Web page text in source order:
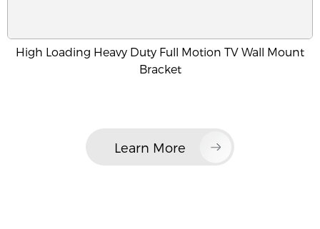
High Loading Heavy Duty Full Motion TV Wall Mount
Bracket
Learn More